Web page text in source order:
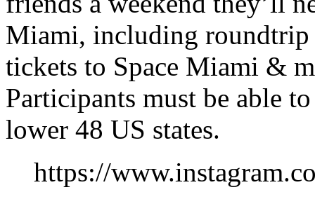
Miami, including roundtrip
tickets to Space Miami &
Participants must be able
lower 48 US states.
https://